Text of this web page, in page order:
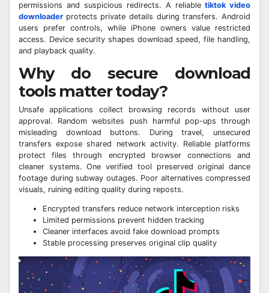
permissions and suspicious redirects. A reliable tiktok video
downloader protects private details during transfers. Android
users prefer controls, while iPhone owners value restricted
access. Device security shapes download speed, file handling,
and playback quality.
Why do secure download
tools matter today?
Unsafe applications collect browsing records without user
approval. Random websites push harmful pop-ups through
misleading download buttons. During travel, unsecured
transfers expose shared network activity. Reliable platforms
protect files through encrypted browser connections and
cleaner systems. One verified tool preserved original dance
footage during subway outages. Poor alternatives compressed
visuals, ruining editing quality during reposts.
Encrypted transfers reduce network interception risks
Limited permissions prevent hidden tracking
Cleaner interfaces avoid fake download prompts
Stable processing preserves original clip quality